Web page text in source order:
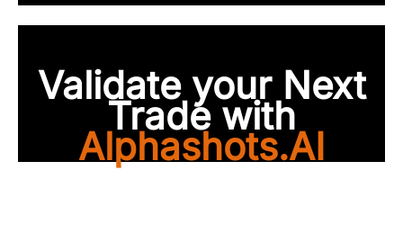
Validate your Next
Trade with
Alphashots.AI